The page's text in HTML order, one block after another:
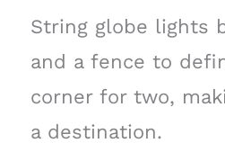
String globe lights
and a fence to
corner for two,
a destination.